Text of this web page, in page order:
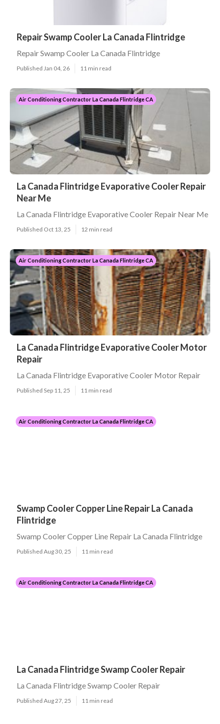
Repair Swamp Cooler La Canada Flintridge
Repair Swamp Cooler La Canada Flintridge
Published Jan 04, 26 11 min read
Air Conditioning Contractor La Canada Flintridge CA
La Canada Flintridge Evaporative Cooler Repair
Near Me
La Canada Flintridge Evaporative Cooler Repair Near Me
Published Oct 13, 25 12 min read
Air Conditioning Contractor La Canada Flintridge CA
La Canada Flintridge Evaporative Cooler Motor
Repair
La Canada Flintridge Evaporative Cooler Motor Repair
Published Sep 11, 25 11 min read
Air Conditioning Contractor La Canada Flintridge CA
Swamp Cooler Copper Line Repair La Canada
Flintridge
Swamp Cooler Copper Line Repair La Canada Flintridge
Published Aug 30, 25 11 min read
Air Conditioning Contractor La Canada Flintridge CA
La Canada Flintridge Swamp Cooler Repair
La Canada Flintridge Swamp Cooler Repair
Published Aug 27, 25 11 min read